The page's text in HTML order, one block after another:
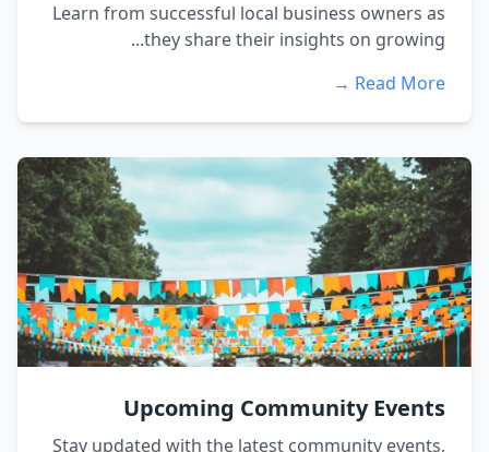
Learn from successful local business owners as
they share their insights on growing...
Read More →
Upcoming Community Events
Stay updated with the latest community events,